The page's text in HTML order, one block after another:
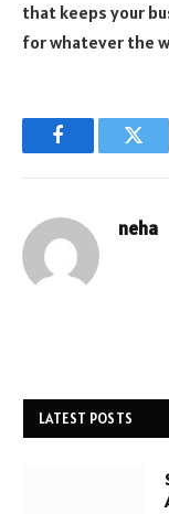
that keeps your
for whatever the
Facebook
neha
LATEST POSTS